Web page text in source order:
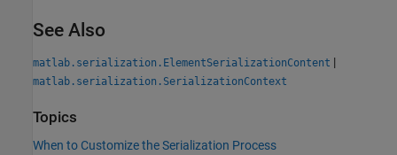
See Also
matlab.serialization.ElementSerializationContent |
matlab.serialization.SerializationContext
Topics
When to Customize the Serialization Process